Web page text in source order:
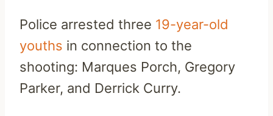
Police arrested three 19-year-old
youths in connection to the
shooting: Marques Porch, Gregory
Parker, and Derrick Curry.